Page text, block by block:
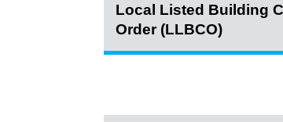
Local Listed Building
Order (LLBCO)